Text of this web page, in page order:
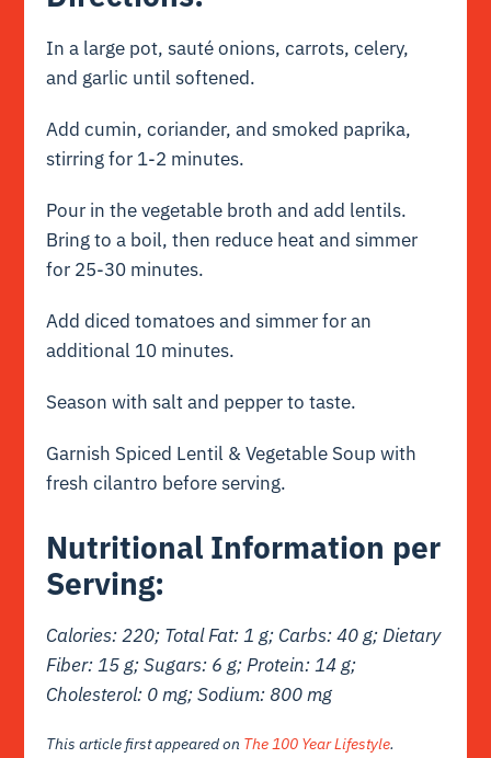
In a large pot, sauté onions, carrots, celery,
and garlic until softened.
Add cumin, coriander, and smoked paprika,
stirring for 1-2 minutes.
Pour in the vegetable broth and add lentils.
Bring to a boil, then reduce heat and simmer
for 25-30 minutes.
Add diced tomatoes and simmer for an
additional 10 minutes.
Season with salt and pepper to taste.
Garnish Spiced Lentil & Vegetable Soup with
fresh cilantro before serving.
Nutritional Information per
Serving:
Calories: 220; Total Fat: 1 g; Carbs: 40 g; Dietary
Fiber: 15 g; Sugars: 6 g; Protein: 14 g;
Cholesterol: 0 mg; Sodium: 800 mg
This article first appeared on The 100 Year Lifestyle.